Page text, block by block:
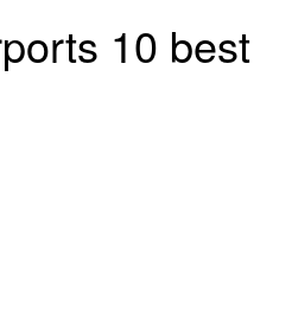
10 best